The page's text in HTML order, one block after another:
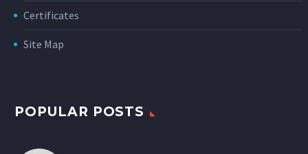
Certificates
Site Map
POPULAR POSTS